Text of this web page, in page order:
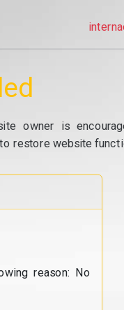
owner is
restore website
reason: No